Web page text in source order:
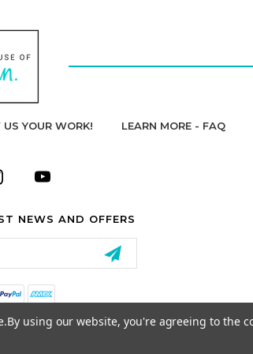
US YOUR WORK! LEARN MORE - FAQ
NEWS AND OFFERS
By using our website, you're agreeing to the